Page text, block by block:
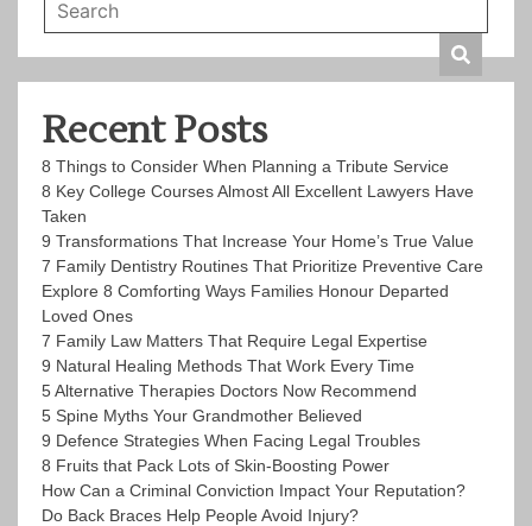
Recent Posts
8 Things to Consider When Planning a Tribute Service
8 Key College Courses Almost All Excellent Lawyers Have
Taken
9 Transformations That Increase Your Home’s True Value
7 Family Dentistry Routines That Prioritize Preventive Care
Explore 8 Comforting Ways Families Honour Departed
Loved Ones
7 Family Law Matters That Require Legal Expertise
9 Natural Healing Methods That Work Every Time
5 Alternative Therapies Doctors Now Recommend
5 Spine Myths Your Grandmother Believed
9 Defence Strategies When Facing Legal Troubles
8 Fruits that Pack Lots of Skin-Boosting Power
How Can a Criminal Conviction Impact Your Reputation?
Do Back Braces Help People Avoid Injury?